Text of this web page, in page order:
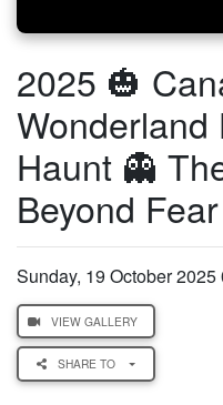
2025 🎃
Wonderland
Haunt 👻
Beyond
Sunday, 19 October 2025
VIEW GALLERY
SHARE TO